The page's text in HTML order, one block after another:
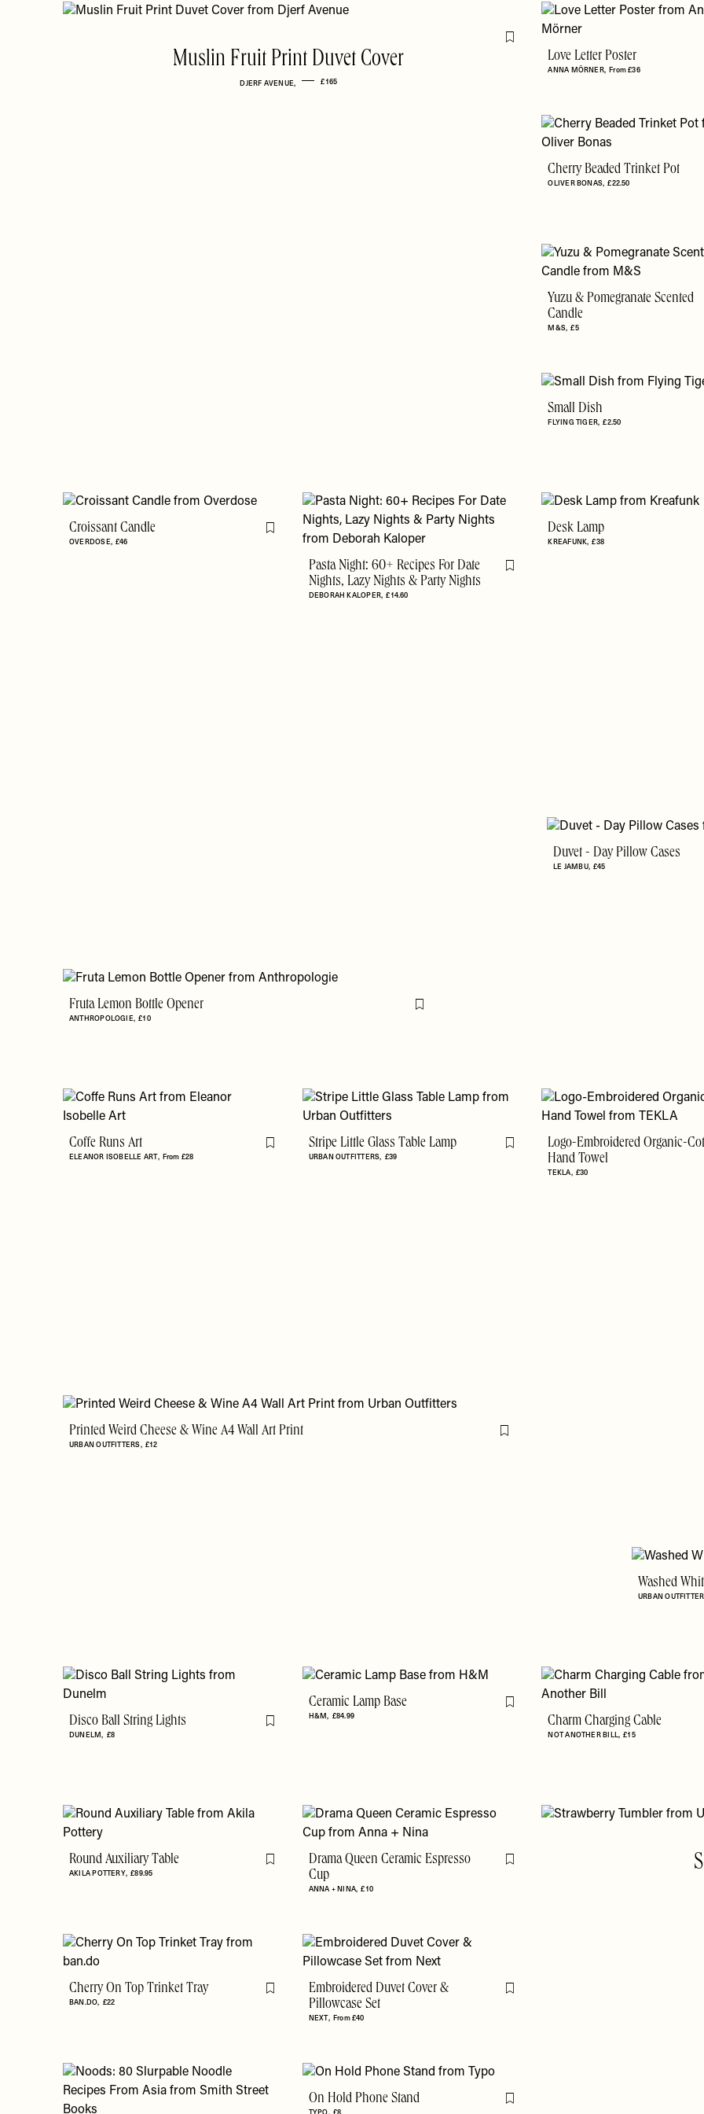
Muslin Fruit Print Duvet Cover
DJERF AVENUE £165
Flag this item
Love Letter Poster
ANNA MÖRNER From £36
Cherry Beaded Trinket Pot
OLIVER BONAS £22.50
Yuzu & Pomegranate Scented
Candle
M&S £5
Small Dish
FLYING TIGER £2.50
Croissant Candle
OVERDOSE £46
Flag this item
Pasta Night: 60+ Recipes For Date
Nights, Lazy Nights & Party Nights
DEBORAH KALOPER £14.60
Flag this item
Desk Lamp
KREAFUNK £38
Fruta Lemon Bottle Opener
ANTHROPOLOGIE £10
Flag this item
Duvet - Day Pillow Cases
LE JAMBU £45
Coffe Runs Art
ELEANOR ISOBELLE ART From £28
Flag this itemStripe Little Glass Table Lamp
URBAN OUTFITTERS £39
Flag this itemLogo-Embroidered Organic-
Hand Towel
TEKLA £30
Printed Weird Cheese & Wine A4 Wall Art Print
URBAN OUTFITTERS £12
Flag this item
Washed
URBAN
Disco Ball String Lights
DUNELM £8
Flag this item
Ceramic Lamp Base
H&M £84.99
Flag this item
Charm Charging Cable
NOT ANOTHER BILL £15
Round Auxiliary Table
AKILA POTTERY £89.95
Flag this itemDrama Queen Ceramic Espresso
Cup
ANNA + NINA £10
Flag this item
Cherry On Top Trinket Tray
BAN.DO £22
Flag this itemEmbroidered Duvet Cover &
Pillowcase Set
NEXT From £40
Flag this item
On Hold Phone Stand
TYPO £8
Flag this item